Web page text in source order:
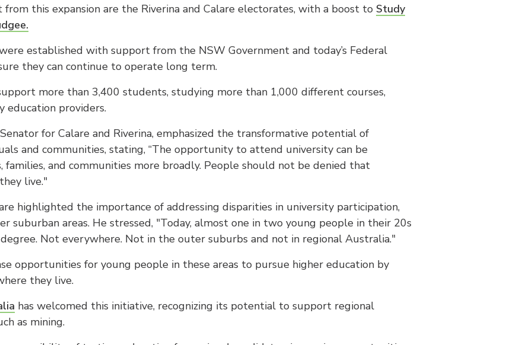
this expansion are the Riverina and Calare electorates, with a boost to Study
established with support from the NSW Government and today’s Federal
they can continue to operate long term.
more than 3,400 students, studying more than 1,000 different courses,
providers.
for Calare and Riverina, emphasized the transformative potential of
and communities, stating, “The opportunity to attend university can be
and communities more broadly. People should not be denied that
live."
highlighted the importance of addressing disparities in university participation,
suburban areas. He stressed, "Today, almost one in two young people in their 20s
Not everywhere. Not in the outer suburbs and not in regional Australia."
opportunities for young people in these areas to pursue higher education by
they live.
has welcomed this initiative, recognizing its potential to support regional
as mining.